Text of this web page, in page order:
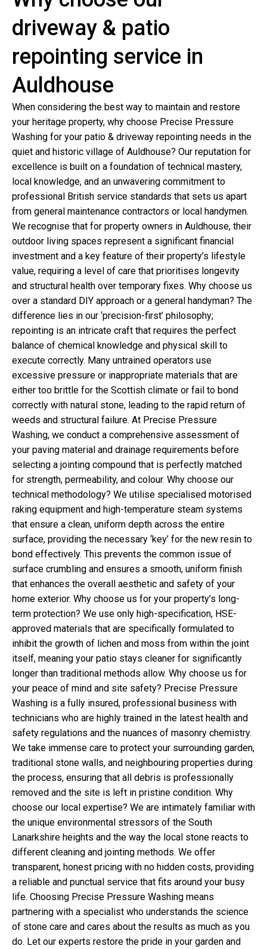
driveway & patio
repointing service in
Auldhouse
When considering the best way to maintain and restore
your heritage property, why choose Precise Pressure
Washing for your patio & driveway repointing needs in the
quiet and historic village of Auldhouse? Our reputation for
excellence is built on a foundation of technical mastery,
local knowledge, and an unwavering commitment to
professional British service standards that sets us apart
from general maintenance contractors or local handymen.
We recognise that for property owners in Auldhouse, their
outdoor living spaces represent a significant financial
investment and a key feature of their property’s lifestyle
value, requiring a level of care that prioritises longevity
and structural health over temporary fixes. Why choose us
over a standard DIY approach or a general handyman? The
difference lies in our ‘precision-first’ philosophy;
repointing is an intricate craft that requires the perfect
balance of chemical knowledge and physical skill to
execute correctly. Many untrained operators use
excessive pressure or inappropriate materials that are
either too brittle for the Scottish climate or fail to bond
correctly with natural stone, leading to the rapid return of
weeds and structural failure. At Precise Pressure
Washing, we conduct a comprehensive assessment of
your paving material and drainage requirements before
selecting a jointing compound that is perfectly matched
for strength, permeability, and colour. Why choose our
technical methodology? We utilise specialised motorised
raking equipment and high-temperature steam systems
that ensure a clean, uniform depth across the entire
surface, providing the necessary ‘key’ for the new resin to
bond effectively. This prevents the common issue of
surface crumbling and ensures a smooth, uniform finish
that enhances the overall aesthetic and safety of your
home exterior. Why choose us for your property’s long-
term protection? We use only high-specification, HSE-
approved materials that are specifically formulated to
inhibit the growth of lichen and moss from within the joint
itself, meaning your patio stays cleaner for significantly
longer than traditional methods allow. Why choose us for
your peace of mind and site safety? Precise Pressure
Washing is a fully insured, professional business with
technicians who are highly trained in the latest health and
safety regulations and the nuances of masonry chemistry.
We take immense care to protect your surrounding garden,
traditional stone walls, and neighbouring properties during
the process, ensuring that all debris is professionally
removed and the site is left in pristine condition. Why
choose our local expertise? We are intimately familiar with
the unique environmental stressors of the South
Lanarkshire heights and the way the local stone reacts to
different cleaning and jointing methods. We offer
transparent, honest pricing with no hidden costs, providing
a reliable and punctual service that fits around your busy
life. Choosing Precise Pressure Washing means
partnering with a specialist who understands the science
of stone care and cares about the results as much as you
do. Let our experts restore the pride in your garden and